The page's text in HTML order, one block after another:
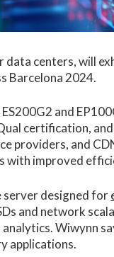
centers, will
Barcelona 2024.
ES200G2 and
certification, and
providers, and
with improved
server designed for
and network
Wiwynn
applications.